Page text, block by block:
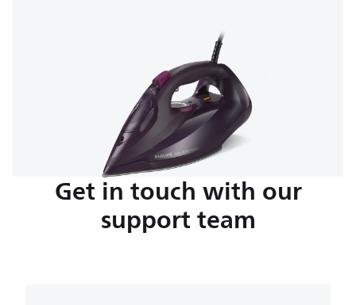
Get in touch with our
support team